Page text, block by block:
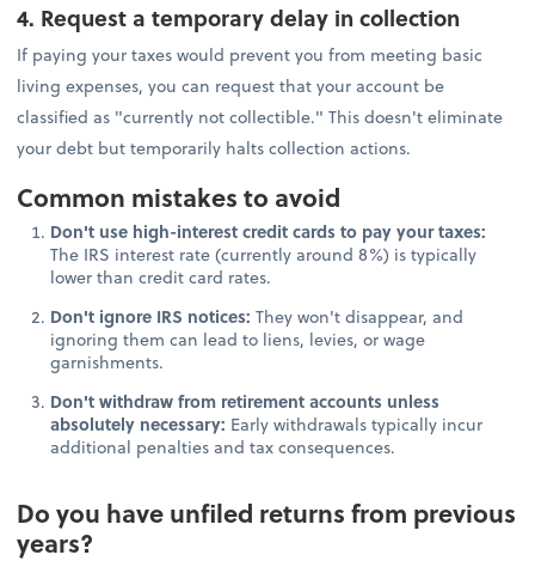
4. Request a temporary delay in collection
If paying your taxes would prevent you from meeting basic
living expenses, you can request that your account be
classified as "currently not collectible." This doesn't eliminate
your debt but temporarily halts collection actions.
Common mistakes to avoid
Don't use high-interest credit cards to pay your taxes:
The IRS interest rate (currently around 8%) is typically
lower than credit card rates.
Don't ignore IRS notices:They won't disappear, and
ignoring them can lead to liens, levies, or wage
garnishments.
Don't withdraw from retirement accounts unless
absolutely necessary: Early withdrawals typically incur
additional penalties and tax consequences.
Do you have unfiled returns from previous
years?